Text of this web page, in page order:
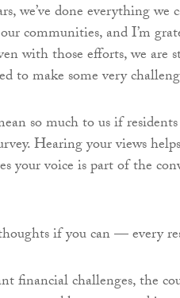
we’ve done everything we
communities, and I’m
with those efforts, we
to make some very
so much to us if
Hearing your views
your voice is part of the
if you can — every
financial challenges, the